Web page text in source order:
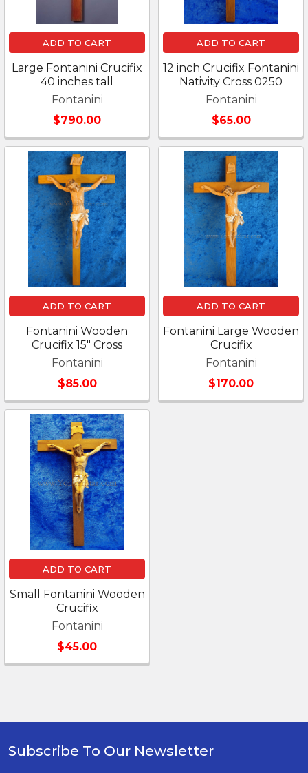
ADD TO CART
Large Fontanini Crucifix
40 inches tall
Fontanini
$790.00
ADD TO CART
12 inch Crucifix Fontanini
Nativity Cross 0250
Fontanini
$65.00
ADD TO CART
Fontanini Wooden
Crucifix 15" Cross
Fontanini
$85.00
ADD TO CART
Fontanini Large Wooden
Crucifix
Fontanini
$170.00
ADD TO CART
Small Fontanini Wooden
Crucifix
Fontanini
$45.00
Footer
Subscribe To Our Newsletter